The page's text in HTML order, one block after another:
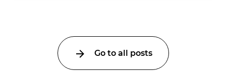
Go to all posts